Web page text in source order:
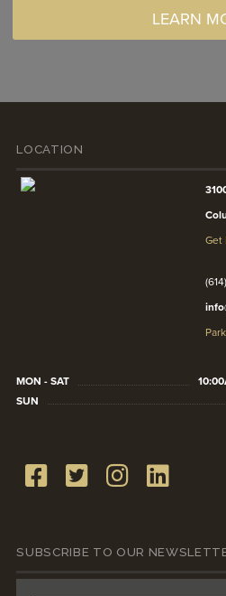
LEARN
LOCATION
Get
MON - SAT
SUN
SUBSCRIBE TO OUR